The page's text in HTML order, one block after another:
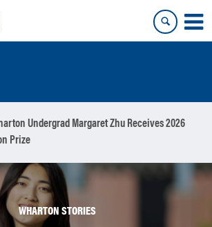
Undergrad Margaret Zhu Receives 2026
Prize
WHARTON STORIES